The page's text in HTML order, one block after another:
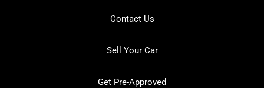
Contact Us
Sell Your Car
Get Pre-Approved